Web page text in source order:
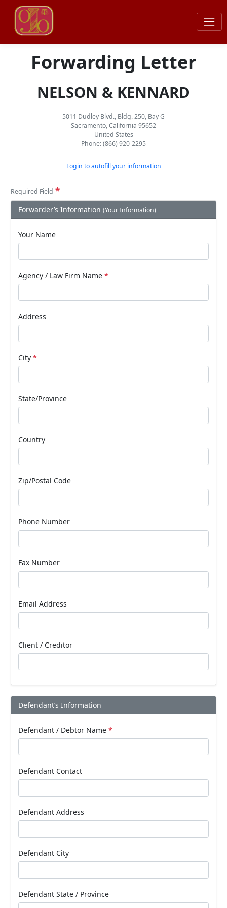
Forwarding Letter
NELSON & KENNARD
5011 Dudley Blvd., Bldg. 250, Bay G
Sacramento, California 95652
United States
Phone: (866) 920-2295
Login to autofill your information
Required Field *
Forwarder’s Information (Your Information)
Your Name
Agency / Law Firm Name *
Address
City *
State/Province
Country
Zip/Postal Code
Phone Number
Fax Number
Email Address
Client / Creditor
Defendant’s Information
Defendant / Debtor Name *
Defendant Contact
Defendant Address
Defendant City
Defendant State / Province